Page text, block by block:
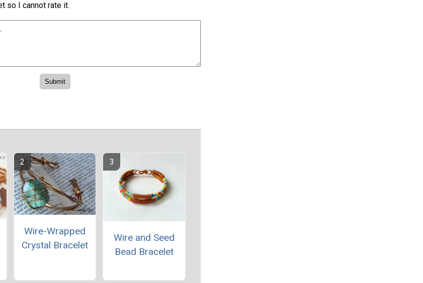
so I cannot rate it.
Wire-Wrapped
Crystal Bracelet
Wire and Seed
Bead Bracelet